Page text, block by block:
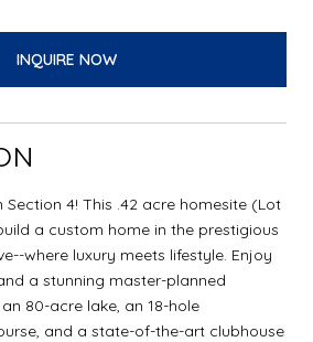
INQUIRE NOW
Section 4! This .42 acre homesite (Lot
a custom home in the prestigious
where luxury meets lifestyle. Enjoy
a stunning master-planned
80-acre lake, an 18-hole
and a state-of-the-art clubhouse